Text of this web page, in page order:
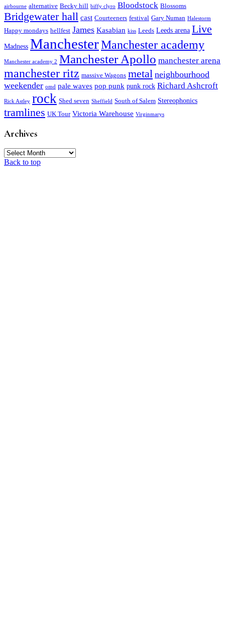
airbourne alternative Becky hill biffy clyro Bloodstock Blossoms
Bridgewater hall cast Courteeners festival Gary Numan Halestorm
Happy mondays hellfest James Kasabian kiss Leeds Leeds arena Live
Madness ManchesterManchester academy
Manchester academy 2 Manchester Apollo manchester arena
manchester ritz massive Wagons metal neighbourhood
weekender omd pale waves pop punk punk rock Richard Ashcroft
Rick Astley rock Shed seven Sheffield South of Salem Stereophonics
tramlines UK Tour Victoria Warehouse Virginmarys
Archives
Archives
Back to top